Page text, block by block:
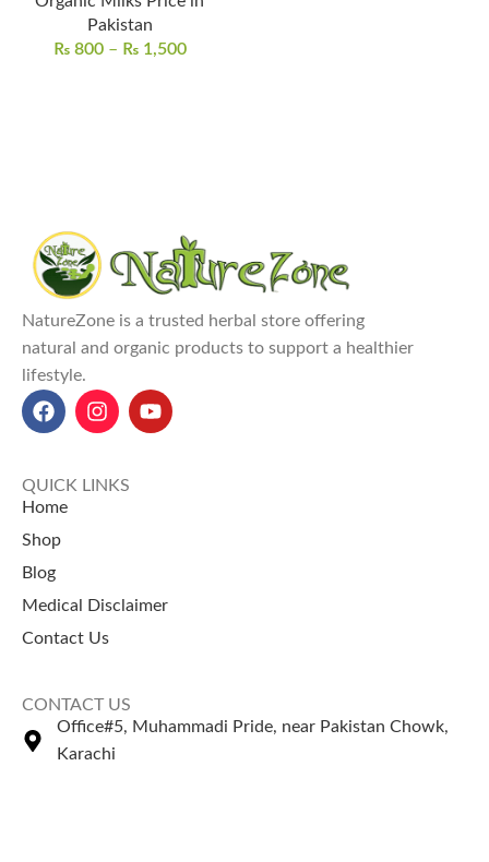
Pakistan
₨800 – ₨1,500
NatureZone is a trusted herbal store offering
natural and organic products to support a healthier
lifestyle.
QUICK LINKS
Home
Shop
Blog
Medical Disclaimer
Contact Us
CONTACT US
Office#5, Muhammadi Pride, near Pakistan Chowk,
Karachi